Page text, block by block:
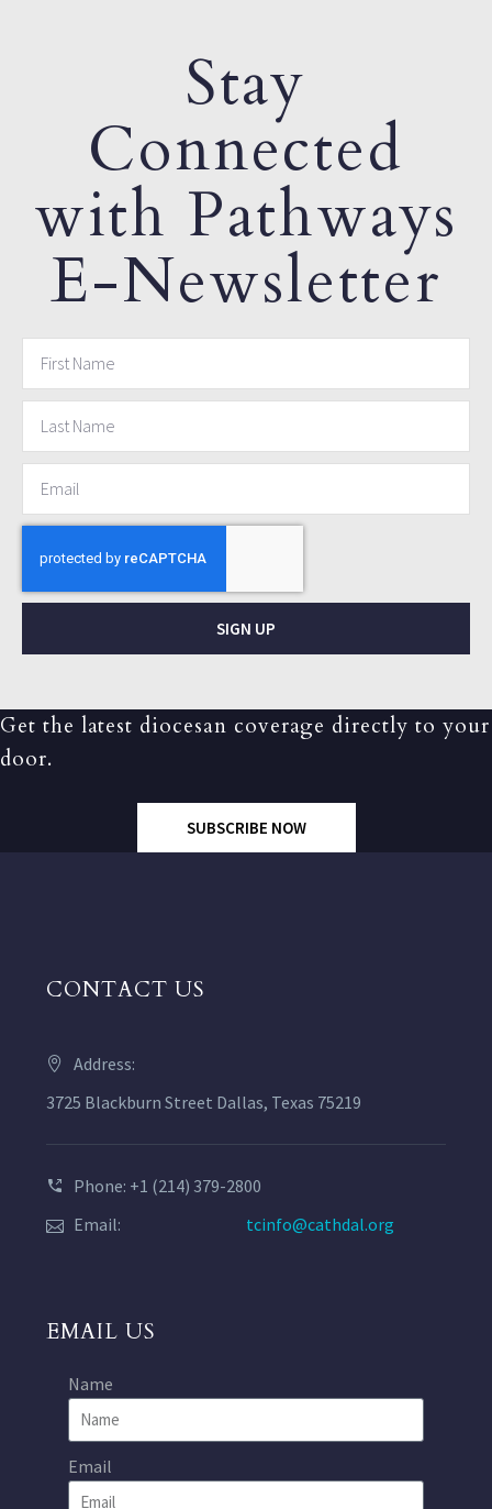
Stay
Connected
with Pathways
E-Newsletter
SIGN UP
Get the latest diocesan coverage directly to your
door.
SUBSCRIBE NOW
CONTACT US
Address:
3725 Blackburn Street Dallas, Texas 75219
Phone: +1 (214) 379-2800
Email:
tcinfo@cathdal.org
EMAIL US
Name
Email